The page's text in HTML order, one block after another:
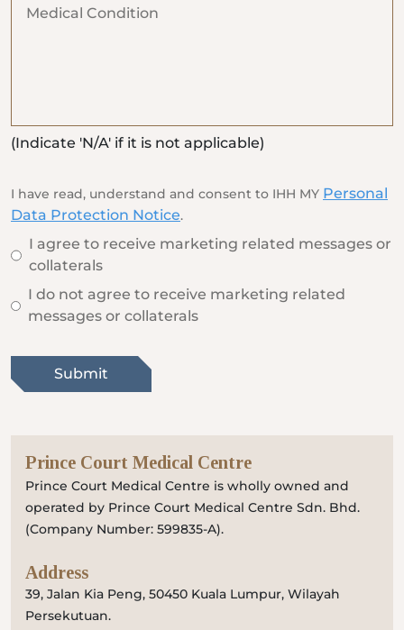
Prince Court Medical Centre
Prince Court Medical Centre is wholly owned and
operated by Prince Court Medical Centre Sdn. Bhd.
(Company Number: 599835-A).
Address
39, Jalan Kia Peng, 50450 Kuala Lumpur, Wilayah
Persekutuan.
(Indicate 'N/A' if it is not applicable)
I have read, understand and consent to IHH MY Personal
Data Protection Notice.
I agree to receive marketing related messages or
collaterals
I do not agree to receive marketing related
messages or collaterals
Submit